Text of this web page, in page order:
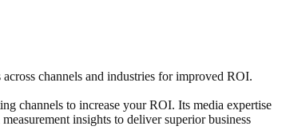
channels and industries for improved ROI.
channels to increase your ROI. Its media expertise
insights to deliver superior business